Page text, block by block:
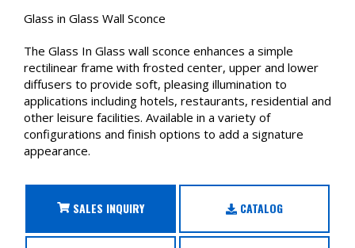
Glass in Glass Wall Sconce
The Glass In Glass wall sconce enhances a simple
rectilinear frame with frosted center, upper and lower
diffusers to provide soft, pleasing illumination to
applications including hotels, restaurants, residential and
other leisure facilities. Available in a variety of
configurations and finish options to add a signature
appearance.
SALES INQUIRY CATALOG